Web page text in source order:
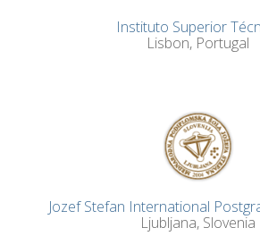
Instituto Superior
Lisbon, Portugal
Jozef Stefan International
Ljubljana, Slovenia